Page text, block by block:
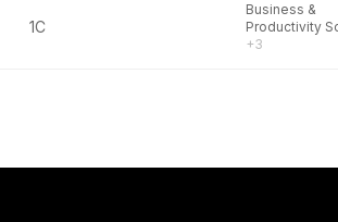
1C
Business &
Productivity
+3